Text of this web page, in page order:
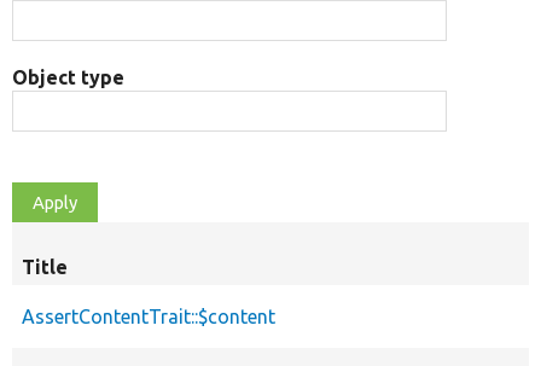
Object type
Title
AssertContentTrait::$content